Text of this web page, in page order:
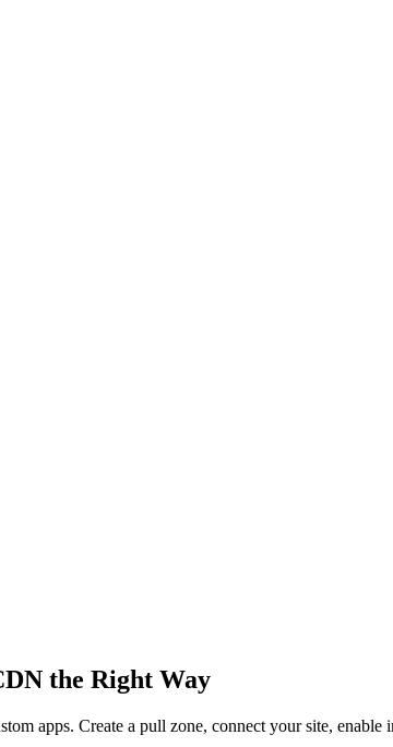
the Right Way
apps. Create a pull zone, connect your site,